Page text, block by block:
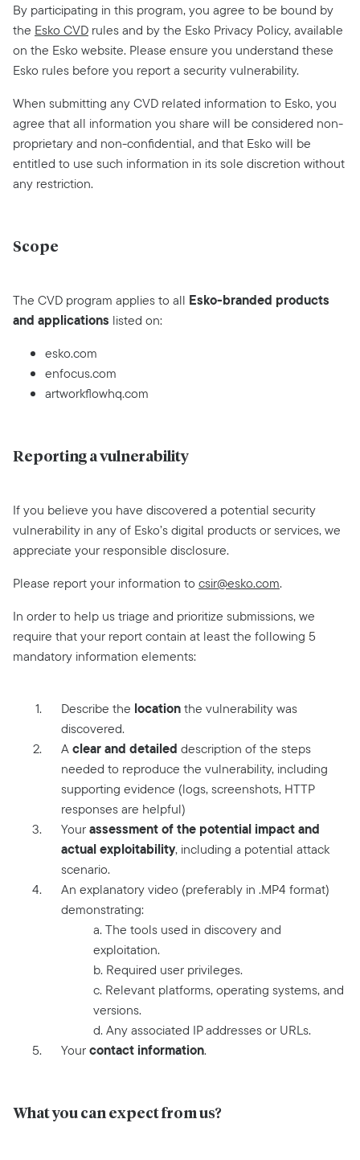
By participating in this program, you agree to be bound by
the Esko CVD rules and by the Esko Privacy Policy, available
on the Esko website. Please ensure you understand these
Esko rules before you report a security vulnerability.
When submitting any CVD related information to Esko, you
agree that all information you share will be considered non-
proprietary and non-confidential, and that Esko will be
entitled to use such information in its sole discretion without
any restriction.
Scope
The CVD program applies to all Esko-branded products
and applications listed on:
esko.com
enfocus.com
artworkflowhq.com
Reporting a vulnerability
If you believe you have discovered a potential security
vulnerability in any of Esko’s digital products or services, we
appreciate your responsible disclosure.
Please report your information to csir@esko.com.
In order to help us triage and prioritize submissions, we
require that your report contain at least the following 5
mandatory information elements:
Describe the locationthe vulnerability was
discovered.
Aclear and detailed description of the steps
needed to reproduce the vulnerability, including
supporting evidence (logs, screenshots, HTTP
responses are helpful)
Yourassessment of the potential impact and
actual exploitability, including a potential attack
scenario.
An explanatory video (preferably in .MP4 format)
demonstrating:
a. The tools used in discovery and
exploitation.
b. Required user privileges.
c. Relevant platforms, operating systems, and
versions.
d. Any associated IP addresses or URLs.
Yourcontact information.
What you can expect from us?